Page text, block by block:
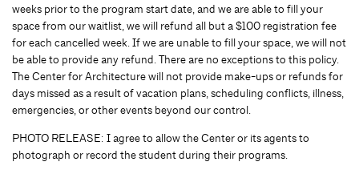
weeks prior to the program start date, and we are able to fill your
space from our waitlist, we will refund all but a $100 registration fee
for each cancelled week. If we are unable to fill your space, we will not
be able to provide any refund. There are no exceptions to this policy.
The Center for Architecture will not provide make-ups or refunds for
days missed as a result of vacation plans, scheduling conflicts, illness,
emergencies, or other events beyond our control.
PHOTO RELEASE: I agree to allow the Center or its agents to
photograph or record the student during their programs.